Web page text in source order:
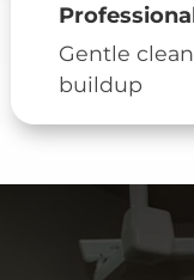
Gentle
buildup